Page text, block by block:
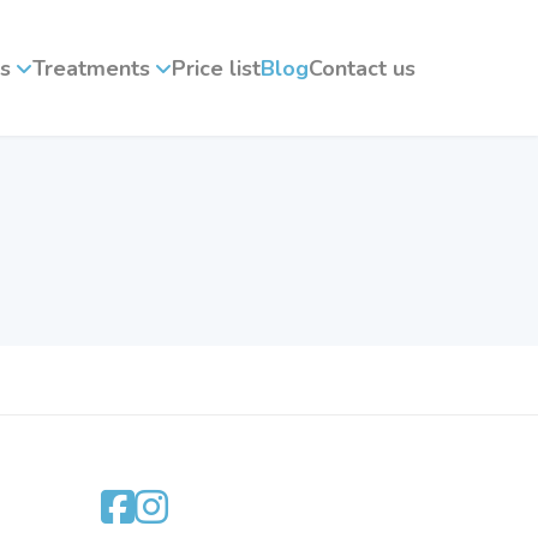
Treatments Price listBlogContact us